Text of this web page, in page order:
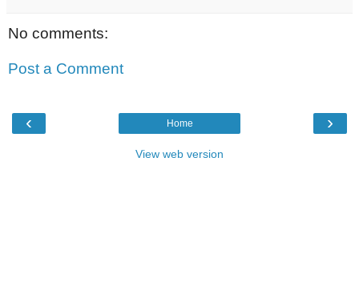
No comments:
Post a Comment
‹ ›
Home
View web version